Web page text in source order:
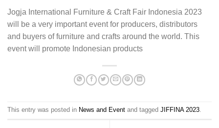
Jogja International Furniture & Craft Fair Indonesia 2023
will be a very important event for producers, distributors
and buyers of furniture and crafts around the world. This
event will promote Indonesian products
This entry was posted in News and Event and tagged JIFFINA 2023.